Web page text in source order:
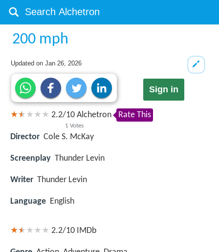
200 mph
Updated onJan 26, 2026
Sign in
2.2/10
1 Votes
Alchetron Rate This
Director Cole S. McKay
Screenplay Thunder Levin
Writer Thunder Levin
Language English
2.2/10 IMDb